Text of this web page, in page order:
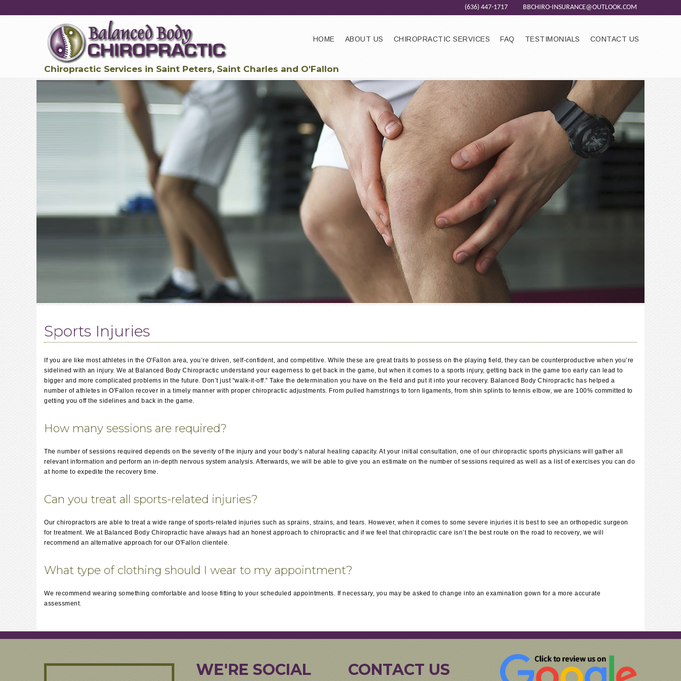
BBCHIRO-INSURANCE@OUTLOOK.COM
(636) 447-1717
HOME ABOUT US CHIROPRACTIC SERVICES FAQ TESTIMONIALS CONTACT US
Chiropractic Services in Saint Peters, Saint Charles and O'Fallon
Sports Injuries
If you are like most athletes in the O'Fallon area, you’re driven, self-confident, and competitive. While these are great traits to possess on the playing field, they can be counterproductive when you’re
sidelined with an injury. We at Balanced Body Chiropractic understand your eagerness to get back in the game, but when it comes to a sports injury, getting back in the game too early can lead to
bigger and more complicated problems in the future. Don’t just “walk-it-off.” Take the determination you have on the field and put it into your recovery. Balanced Body Chiropractic has helped a
number of athletes in O'Fallon recover in a timely manner with proper chiropractic adjustments. From pulled hamstrings to torn ligaments, from shin splints to tennis elbow, we are 100% committed to
getting you off the sidelines and back in the game.
How many sessions are required?
The number of sessions required depends on the severity of the injury and your body’s natural healing capacity. At your initial consultation, one of our chiropractic sports physicians will gather all
relevant information and perform an in-depth nervous system analysis. Afterwards, we will be able to give you an estimate on the number of sessions required as well as a list of exercises you can do
at home to expedite the recovery time.
Can you treat all sports-related injuries?
Our chiropractors are able to treat a wide range of sports-related injuries such as sprains, strains, and tears. However, when it comes to some severe injuries it is best to see an orthopedic surgeon
for treatment. We at Balanced Body Chiropractic have always had an honest approach to chiropractic and if we feel that chiropractic care isn’t the best route on the road to recovery, we will
recommend an alternative approach for our O'Fallon clientele.
What type of clothing should I wear to my appointment?
We recommend wearing something comfortable and loose fitting to your scheduled appointments. If necessary, you may be asked to change into an examination gown for a more accurate
assessment.
WE'RE SOCIAL CONTACT US